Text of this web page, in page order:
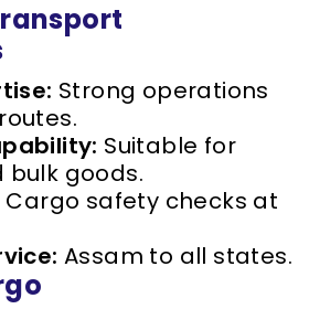
Strong operations
Suitable for
bulk goods.
Cargo safety checks at
Assam to all states.